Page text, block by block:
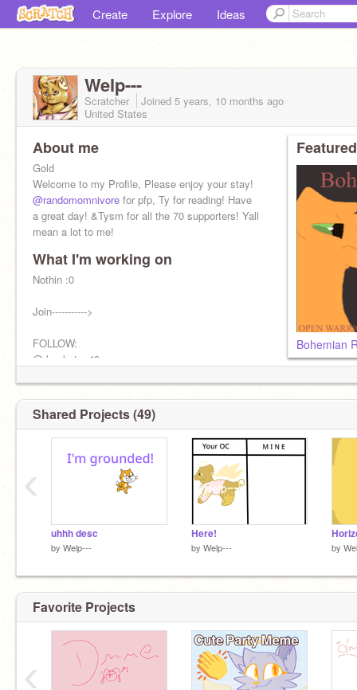
Create Explore Ideas
Welp---
Scratcher Joined 5 years, 10 months ago
United States
About me
Gold
Welcome to my Profile, Please enjoy your stay!
@randomomnivore for pfp, Ty for reading! Have
a great day! &Tysm for all the 70 supporters! Yall
mean a lot to me!
What I'm working on
Nothin :0
Join----------->
FOLLOW:
@ keekatan49
Should I do a raffle? Comment on my profile!
Bohemian
Shared Projects (49)
uhhh desc
by Welp---
Here!
by Welp--- by
‹
Favorite Projects
‹